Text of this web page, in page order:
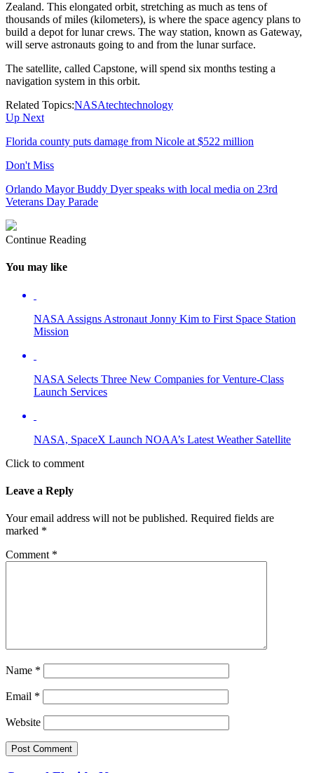
Zealand. This elongated orbit, stretching as much as tens of
thousands of miles (kilometers), is where the space agency plans to
build a depot for lunar crews. The way station, known as Gateway,
will serve astronauts going to and from the lunar surface.
The satellite, called Capstone, will spend six months testing a
navigation system in this orbit.
Related Topics:NASAtechtechnology
Up Next
Florida county puts damage from Nicole at $522 million
Don't Miss
Orlando Mayor Buddy Dyer speaks with local media on 23rd
Veterans Day Parade
Continue Reading
You may like
NASA Assigns Astronaut Jonny Kim to First Space Station
Mission
NASA Selects Three New Companies for Venture-Class
Launch Services
NASA, SpaceX Launch NOAA’s Latest Weather Satellite
Click to comment
Leave a Reply
Your email address will not be published. Required fields are
marked *
Comment *
Name *
Email *
Website